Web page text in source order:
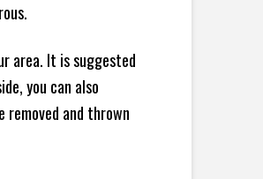
area. It is suggested
you can also
and thrown